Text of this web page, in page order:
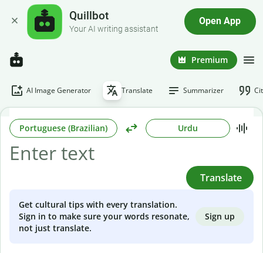
Quillbot
Your AI writing assistant
Open App
Premium
AI Image Generator Translate Summarizer
Portuguese (Brazilian) Urdu
Translate
Get cultural tips with every translation.
Sign in to make sure your words resonate,
not just translate.
Sign up